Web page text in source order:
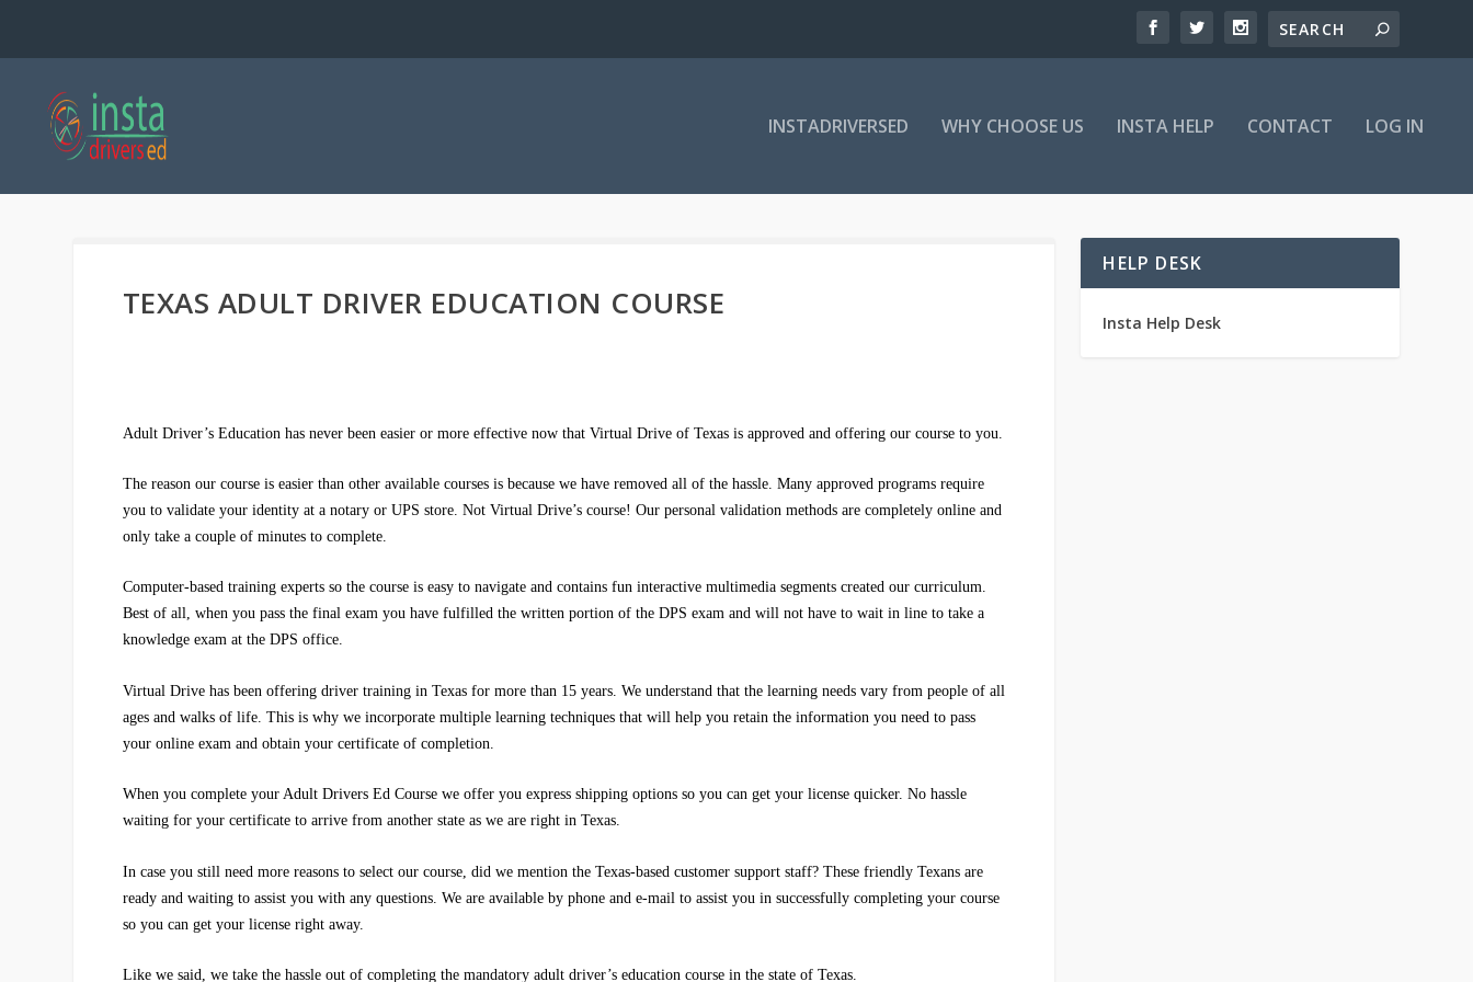
INSTADRIVERSED WHY CHOOSE US INSTA HELP CONTACT LOG IN
TEXAS ADULT DRIVER EDUCATION COURSE
Adult Driver’s Education has never been easier or more effective now that Virtual Drive of Texas is approved and offering our course to you.
The reason our course is easier than other available courses is because we have removed all of the hassle. Many approved programs require
you to validate your identity at a notary or UPS store. Not Virtual Drive’s course! Our personal validation methods are completely online and
only take a couple of minutes to complete.
Computer-based training experts so the course is easy to navigate and contains fun interactive multimedia segments created our curriculum.
Best of all, when you pass the final exam you have fulfilled the written portion of the DPS exam and will not have to wait in line to take a
knowledge exam at the DPS office.
Virtual Drivehas been offering driver training in Texas for more than 15 years. We understand that the learning needs vary from people of all
ages and walks of life. This is why we incorporate multiple learning techniques that will help you retain the information you need to pass
your online exam and obtain your certificate of completion.
When you complete your Adult Drivers Ed Course we offer you express shipping options so you can get your license quicker. No hassle
waiting for your certificate to arrive from another state as we are right in Texas.
In case you still need more reasons to select our course, did we mention the Texas-based customer support staff? These friendly Texans are
ready and waiting to assist you with any questions. We are available by phone and e-mail to assist you in successfully completing your course
so you can get your license right away.
Like we said, we take the hassle out of completing the mandatory adult driver’s education course in the state of Texas.
HELP DESK
Insta Help Desk